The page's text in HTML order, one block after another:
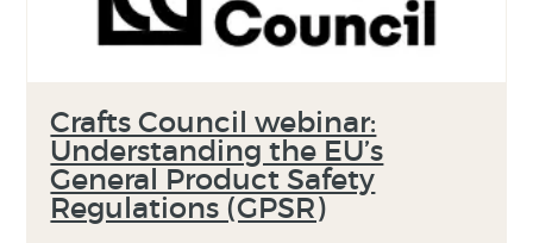
Crafts Council webinar:
Understanding the EU’s
General Product Safety
Regulations (GPSR)